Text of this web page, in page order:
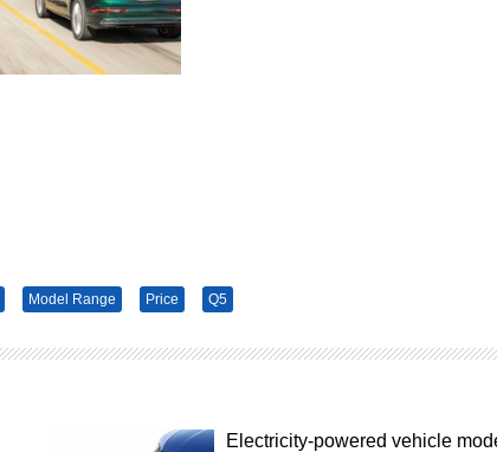
Model Range Price Q5
Electricity-powered vehicle